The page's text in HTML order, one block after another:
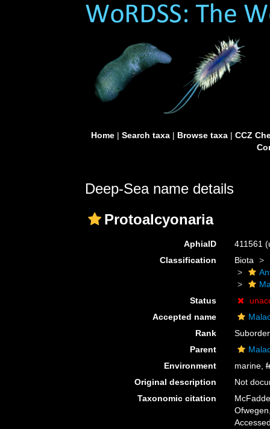
Home| Search taxa| Browse taxa| CCZ
Deep-Sea name details
Protoalcyonaria
AphiaID 411561
Classification
Biota
Status
Accepted name
Rank
Suborder
Parent
Environment
marine,
Original description
Not
Taxonomic citation